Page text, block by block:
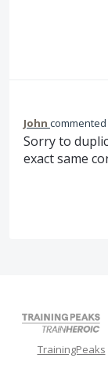
John commented
Sorry to
exact same
TrainingPeaks